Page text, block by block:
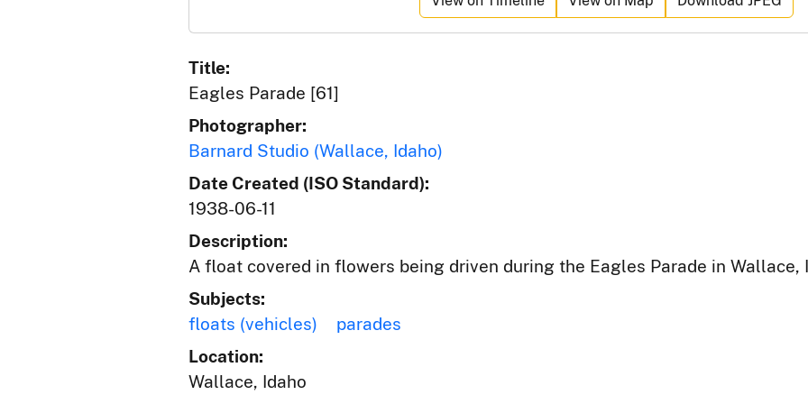
Title:
Eagles Parade [61]
Photographer:
Barnard Studio (Wallace, Idaho)
Date Created (ISO Standard):
1938-06-11
Description:
A float covered in flowers being driven during the Eagles Parade in Wallace,
Subjects:
floats (vehicles)
parades
Location:
Wallace, Idaho